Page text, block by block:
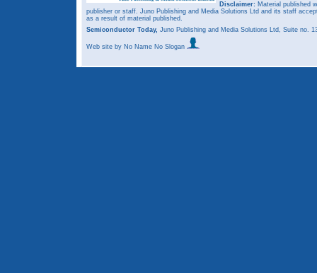
Disclaimer: Material published
publisher or staff. Juno Publishing and Media Solutions Ltd and its staff
as a result of material published.
Semiconductor Today, Juno Publishing and Media Solutions Ltd, Suite no.
Web site by No Name No Slogan